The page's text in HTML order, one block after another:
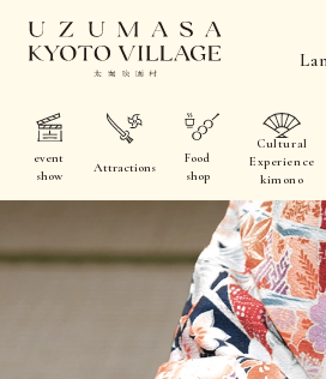
event
show
Attractions
Food
shop
Cultural
Experience
kimono